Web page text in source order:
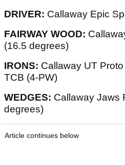
DRIVER: Callaway Epic
FAIRWAY WOOD:
(16.5 degrees)
IRONS: Callaway UT
TCB (4-PW)
WEDGES: Callaway Jaws
degrees)
Article continues below